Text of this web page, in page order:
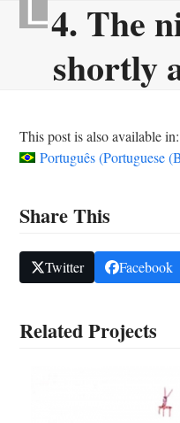
Open
mobile
menu
Close
mobile
menu
4. The
shortly
This post is also available in:
Português(Portuguese
Share This
Twitter Facebook
Related Projects